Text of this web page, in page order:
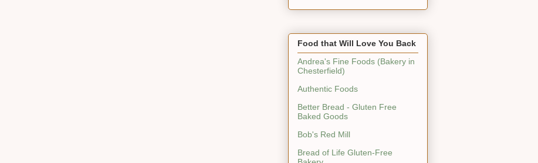
Food that Will Love You Back
Andrea's Fine Foods (Bakery in
Chesterfield)
Authentic Foods
Better Bread - Gluten Free
Baked Goods
Bob's Red Mill
Bread of Life Gluten-Free